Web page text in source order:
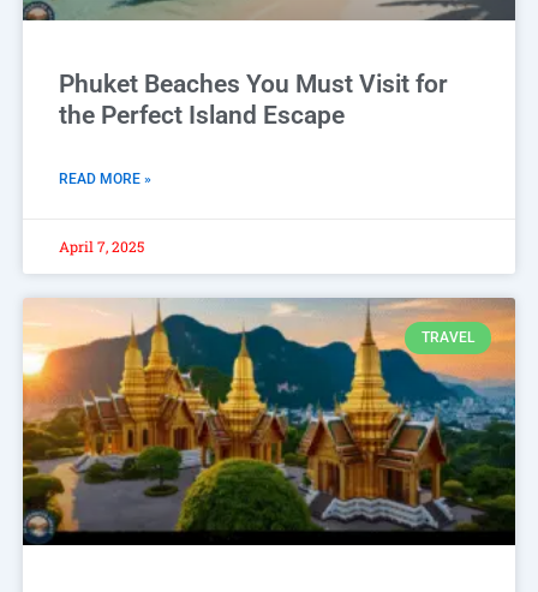
Phuket Beaches You Must Visit for
the Perfect Island Escape
READ MORE »
April 7, 2025
TRAVEL